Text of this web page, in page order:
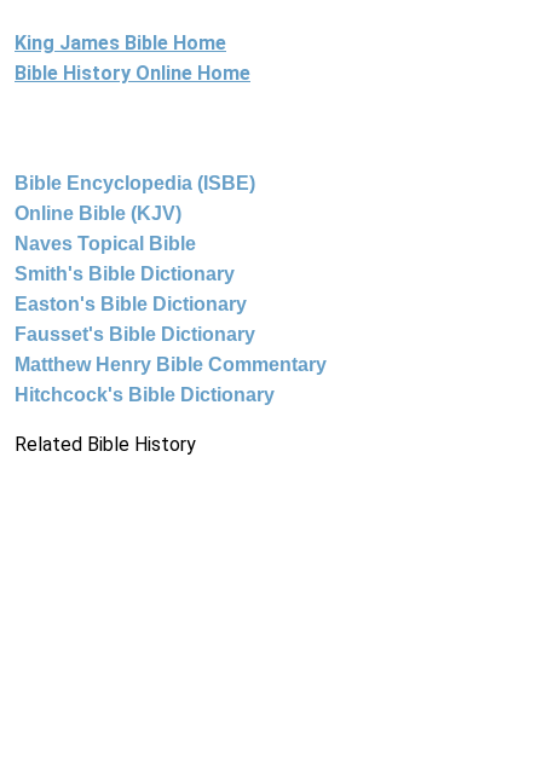
King James Bible Home
Bible History Online Home
Bible Encyclopedia (ISBE)
Online Bible (KJV)
Naves Topical Bible
Smith's Bible Dictionary
Easton's Bible Dictionary
Fausset's Bible Dictionary
Matthew Henry Bible Commentary
Hitchcock's Bible Dictionary
Related Bible History